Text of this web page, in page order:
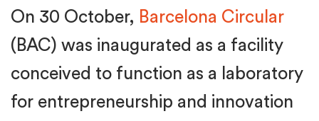
On 30 October, Barcelona Circular
(BAC) was inaugurated as a facility
conceived to function as a laboratory
for entrepreneurship and innovation